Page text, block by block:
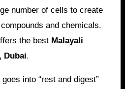
number of cells to create
and chemicals.
the best Malayali
Dubai.
into “rest and digest”